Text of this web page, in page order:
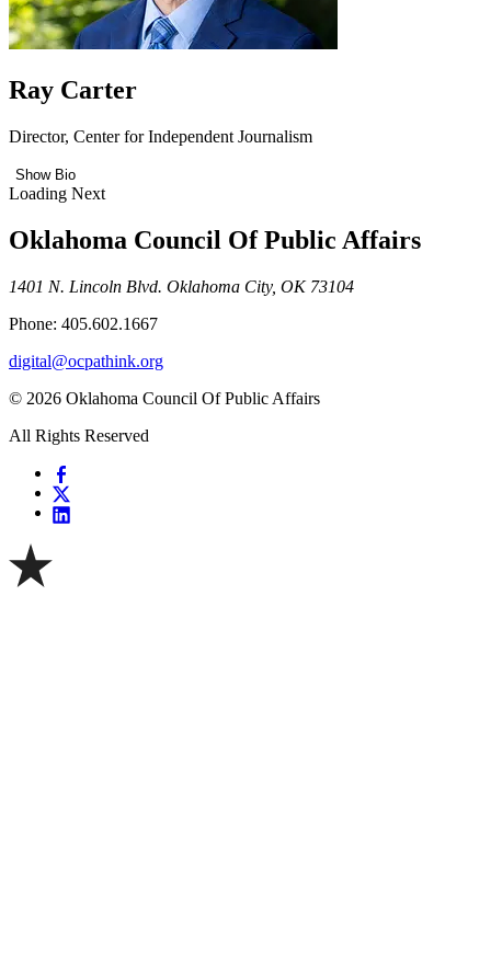
Ray Carter
Director, Center for Independent Journalism
Show Bio
Loading Next
Oklahoma Council Of Public Affairs
1401 N. Lincoln Blvd. Oklahoma City, OK 73104
Phone: 405.602.1667
digital@ocpathink.org
© 2026 Oklahoma Council Of Public Affairs
All Rights Reserved